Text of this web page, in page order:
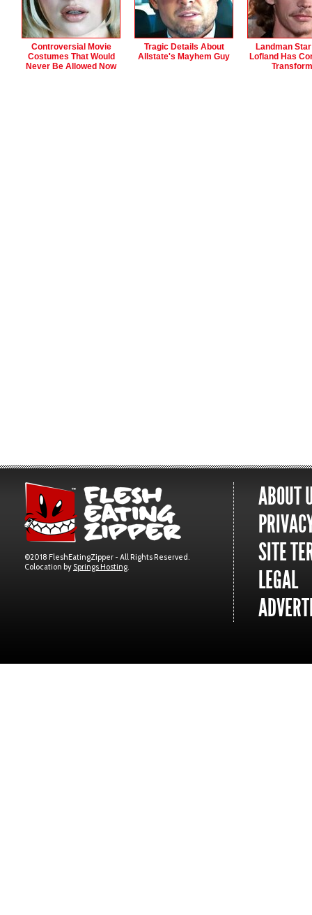
Controversial Movie
Costumes That Would
Never Be Allowed Now
Tragic Details About
Allstate's Mayhem Guy
Landman
Lofland Has
©2018 FleshEatingZipper - All Rights Reserved.
Colocation by Springs Hosting.
ABOUT
SITE
LEGAL